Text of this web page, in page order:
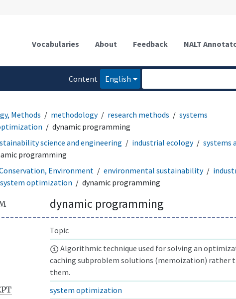
Vocabularies About Feedback NALT
Content
English
Methods methodology research methods
systems
dynamic programming
science and engineering industrial ecology systems
programming
Environment
environmental sustainability
system optimization dynamic programming
dynamic programming
Topic
Algorithmic technique used for solving an
caching subproblem solutions (memoization) rather
them.
system optimization